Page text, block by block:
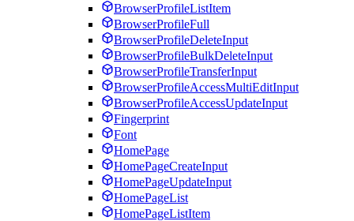
BrowserProfileListItem
BrowserProfileFull
BrowserProfileDeleteInput
BrowserProfileBulkDeleteInput
BrowserProfileTransferInput
BrowserProfileAccessMultiEditInput
BrowserProfileAccessUpdateInput
Fingerprint
Font
HomePage
HomePageCreateInput
HomePageUpdateInput
HomePageList
HomePageListItem